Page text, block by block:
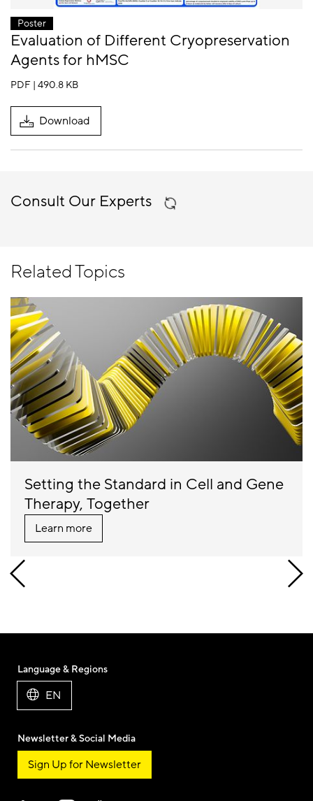
Poster
Evaluation of Different Cryopreservation
Agents for hMSC
PDF | 490.8 KB
Download
Consult Our Experts
Related Topics
Setting the Standard in Cell and Gene
Therapy, Together
Learn more
Language & Regions
EN
Newsletter & Social Media
Sign Up for Newsletter